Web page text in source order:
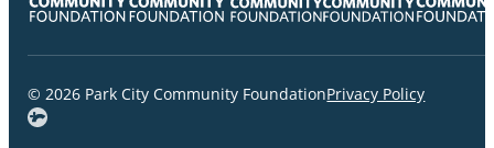
© 2026 Park City Community FoundationPrivacy Policy